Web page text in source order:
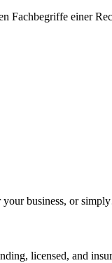
Fachbegriffe einer
your business, or
licensed, and